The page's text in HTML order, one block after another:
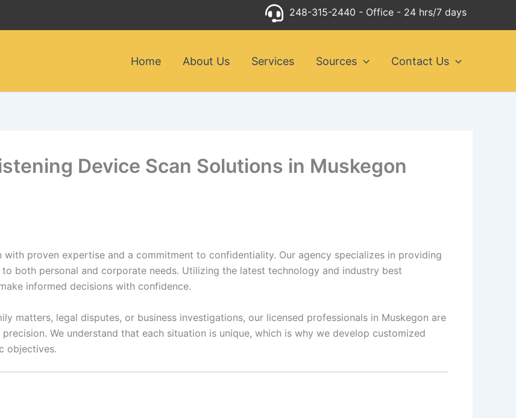
248-315-2440 - Office - 24 hrs/7 days
Home About Us Services Sources Contact Us
Device Scan Solutions in Muskegon
with proven expertise and a commitment to confidentiality. Our agency specializes in providing
both personal and corporate needs. Utilizing the latest technology and industry best
informed decisions with confidence.
matters, legal disputes, or business investigations, our licensed professionals in Muskegon are
We understand that each situation is unique, which is why we develop customized
objectives.